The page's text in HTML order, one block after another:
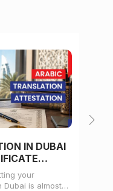
IN DUBAI
your
Dubai is almost